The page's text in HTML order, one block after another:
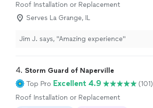
Roof Installation or Replacement
Serves La Grange, IL
Jim J. says, "Amazing experience"
4. Storm Guard of Naperville
Top Pro Excellent 4.9
(101)
Roof Installation or Replacement